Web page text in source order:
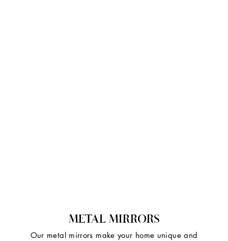
METAL MIRRORS
Our metal mirrors make your home unique and